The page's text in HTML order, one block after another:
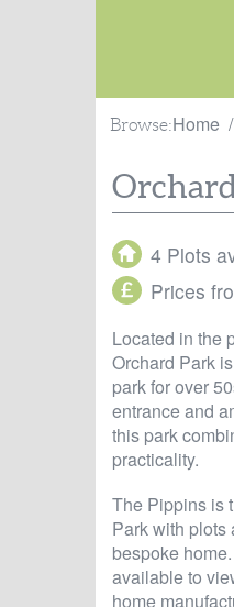
Browse:Home
4 Plots
Prices
Located in the
Orchard Park
park for over
entrance and
this park
practicality.
The Pippins is
Park with plots
bespoke
available to
home